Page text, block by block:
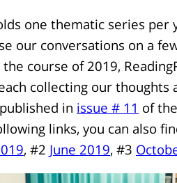
one thematic series
our conversations on a
course of 2019,
collecting our thoughts
in issue # 11 of the
links, you can also
, #2 June 2019, #3